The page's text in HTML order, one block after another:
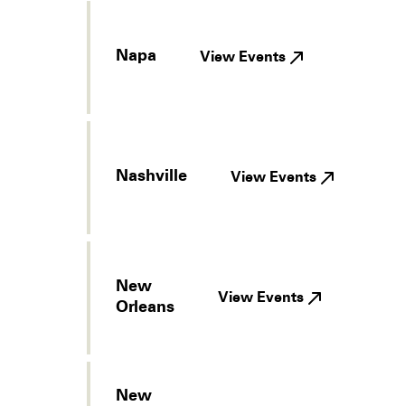
Napa View Events
Nashville View Events
New
Orleans
View Events
New